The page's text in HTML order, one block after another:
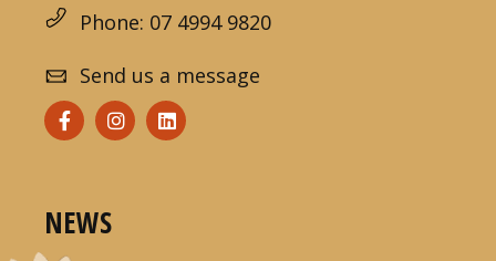
Phone: 07 4994 9820
Send us a message
NEWS